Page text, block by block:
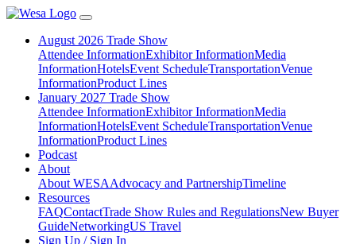
August 2026 Trade Show
Attendee InformationExhibitor InformationMedia
InformationHotelsEvent ScheduleTransportationVenue
InformationProduct Lines
January 2027 Trade Show
Attendee InformationExhibitor InformationMedia
InformationHotelsEvent ScheduleTransportationVenue
InformationProduct Lines
Podcast
About
About WESAAdvocacy and PartnershipTimeline
Resources
FAQContactTrade Show Rules and RegulationsNew Buyer
GuideNetworkingUS Travel
Sign Up / Sign In